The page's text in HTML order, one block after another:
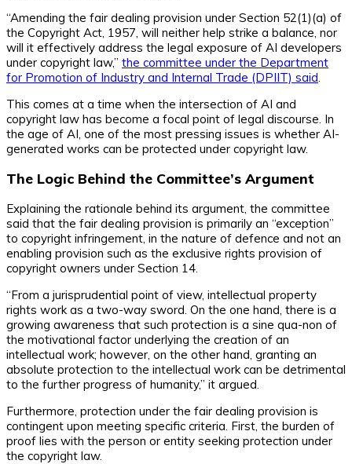
“Amending the fair dealing provision under Section 52(1)(a) of
the Copyright Act, 1957, will neither help strike a balance, nor
will it effectively address the legal exposure of AI developers
under copyright law,” the committee under the Department
for Promotion of Industry and Internal Trade (DPIIT) said
This comes at a time when the intersection of AI and
copyright law has become a focal point of legal discourse. In
the age of AI, one of the most pressing issues is whether AI-
generated works can be protected under copyright law.
The Logic Behind the Committee’s Argument
Explaining the rationale behind its argument, the committee
said that the fair dealing provision is primarily an “exception”
to copyright infringement, in the nature of defence and not an
enabling provision such as the exclusive rights provision of
copyright owners under Section 14.
“From a jurisprudential point of view, intellectual property
rights work as a two-way sword. On the one hand, there is a
growing awareness that such protection is a sine qua-non of
the motivational factor underlying the creation of an
intellectual work; however, on the other hand, granting an
absolute protection to the intellectual work can be detrimental
to the further progress of humanity,” it argued.
Furthermore, protection under the fair dealing provision is
contingent upon meeting specific criteria. First, the burden of
proof lies with the person or entity seeking protection under
the copyright law.